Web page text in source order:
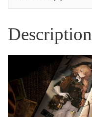
Description